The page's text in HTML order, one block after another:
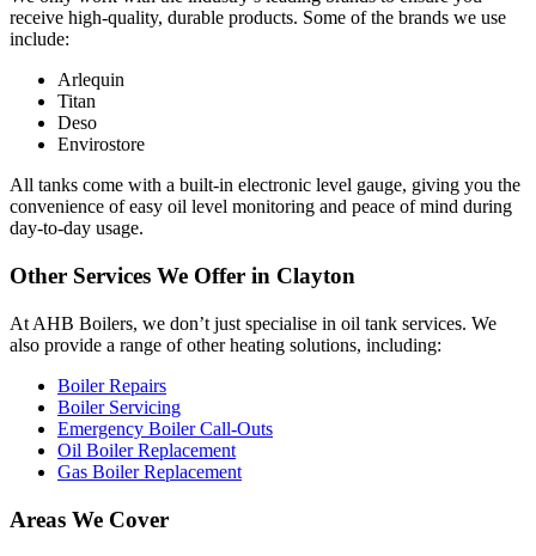
receive high-quality, durable products. Some of the brands we use
include:
Arlequin
Titan
Deso
Envirostore
All tanks come with a built-in electronic level gauge, giving you the
convenience of easy oil level monitoring and peace of mind during
day-to-day usage.
Other Services We Offer in Clayton
At AHB Boilers, we don’t just specialise in oil tank services. We
also provide a range of other heating solutions, including:
Boiler Repairs
Boiler Servicing
Emergency Boiler Call-Outs
Oil Boiler Replacement
Gas Boiler Replacement
Areas We Cover